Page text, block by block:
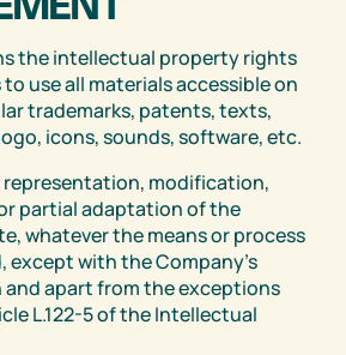
the intellectual property rights
use all materials accessible on
trademarks, patents, texts,
icons, sounds, software, etc.
modification,
partial adaptation of the
whatever the means or process
except with the Company’s
apart from the exceptions
L.122-5 of the Intellectual